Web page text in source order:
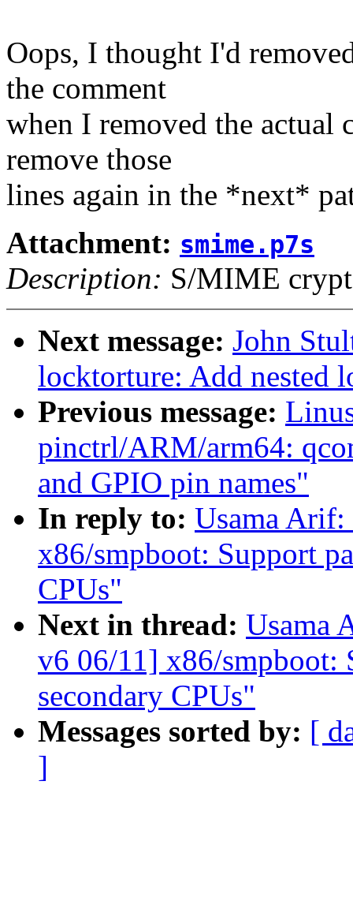
Oops, I thought I'd
the comment
when I removed the actual
remove those
lines again in the *next*
Attachment: smime.p7s
Description: S/MIME
Next message: John
locktorture: Add nested
Previous message:
pinctrl/ARM/arm64:
and GPIO pin names"
In reply to: Usama
x86/smpboot: Support
CPUs"
Next in thread: Usama
v6 06/11] x86/smpboot:
secondary CPUs"
Messages sorted by: [
]